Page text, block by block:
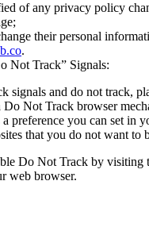
of any privacy policy
their personal
.
Not Track” Signals:
signals and do not track,
Do Not Track browser
preference you can set in
that you do not want to
Do Not Track by visiting
web browser.